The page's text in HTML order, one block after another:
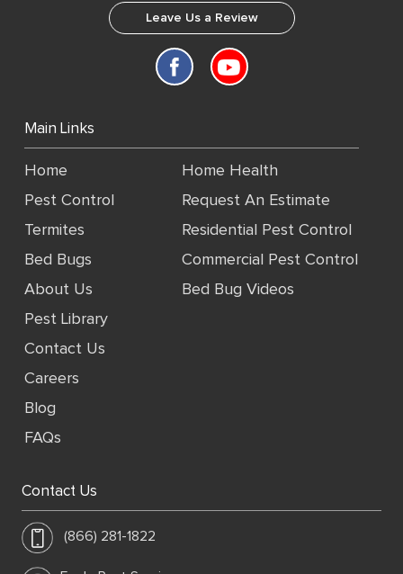
Leave Us a Review
Main Links
Home
Pest Control
Termites
Bed Bugs
About Us
Home Health
Request An Estimate
Residential Pest Control
Commercial Pest Control
Bed Bug Videos
Pest Library
Contact Us
Careers
Blog
FAQs
Contact Us
(866) 281-1822